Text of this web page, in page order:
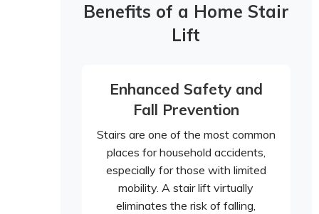
Benefits of a Home Stair
Lift
Enhanced Safety and
Fall Prevention
Stairs are one of the most common
places for household accidents,
especially for those with limited
mobility. A stair lift virtually
eliminates the risk of falling,